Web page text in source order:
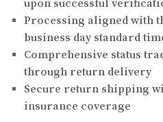
upon successful
Processing aligned with
business day standard
Comprehensive status
through return delivery
Secure return shipping
insurance coverage